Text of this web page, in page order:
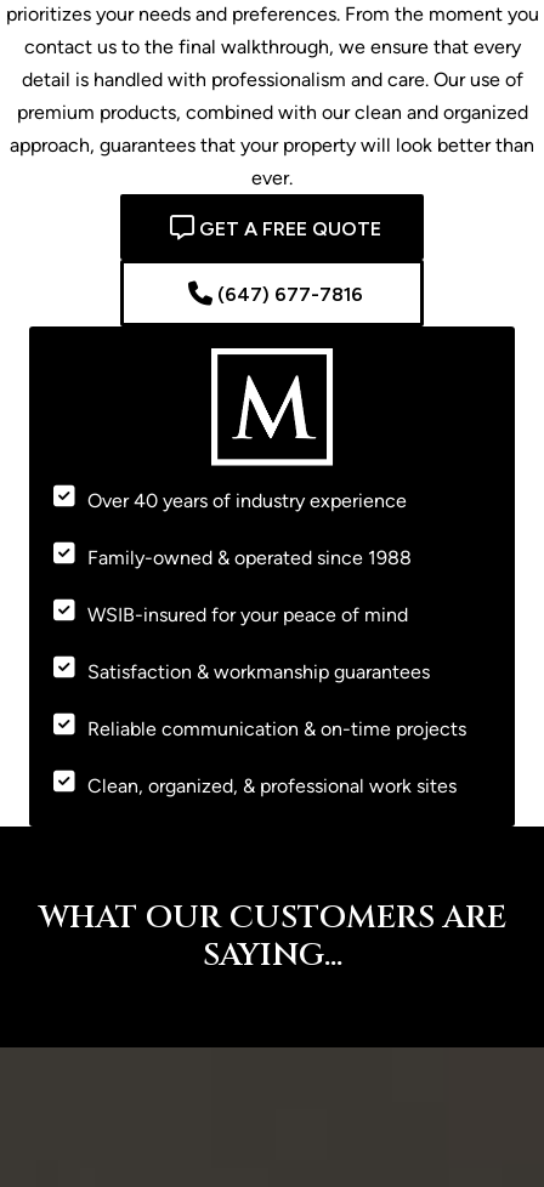
prioritizes your needs and preferences. From the moment you
contact us to the final walkthrough, we ensure that every
detail is handled with professionalism and care. Our use of
premium products, combined with our clean and organized
approach, guarantees that your property will look better than
ever.
GET A FREE QUOTE
(647) 677-7816
Over 40 years of industry experience
Family-owned & operated since 1988
WSIB-insured for your peace of mind
Satisfaction & workmanship guarantees
Reliable communication & on-time projects
Clean, organized, & professional work sites
WHAT OUR CUSTOMERS ARE
SAYING...